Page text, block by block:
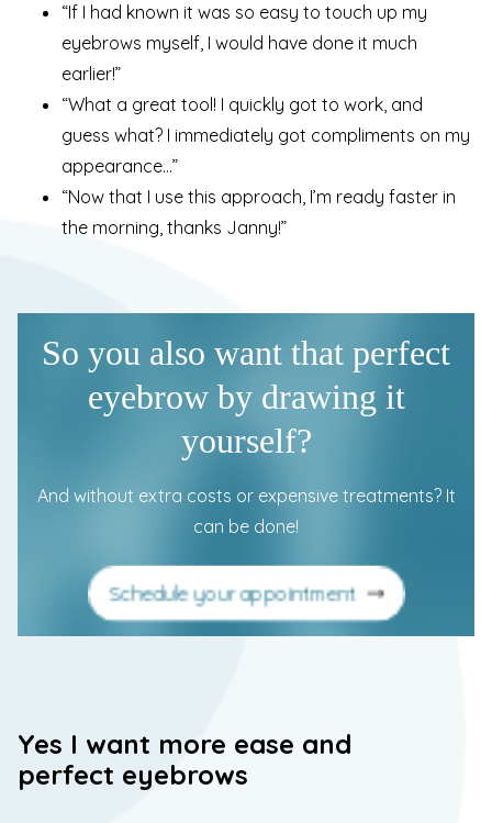
“If I had known it was so easy to touch up my
eyebrows myself, I would have done it much
earlier!”
“What a great tool! I quickly got to work, and
guess what? I immediately got compliments on my
appearance…”
“Now that I use this approach, I’m ready faster in
the morning, thanks Janny!”
So you also want that perfect
eyebrow by drawing it
yourself?
And without extra costs or expensive treatments? It
can be done!
Schedule your appointment
Yes I want more ease and
perfect eyebrows